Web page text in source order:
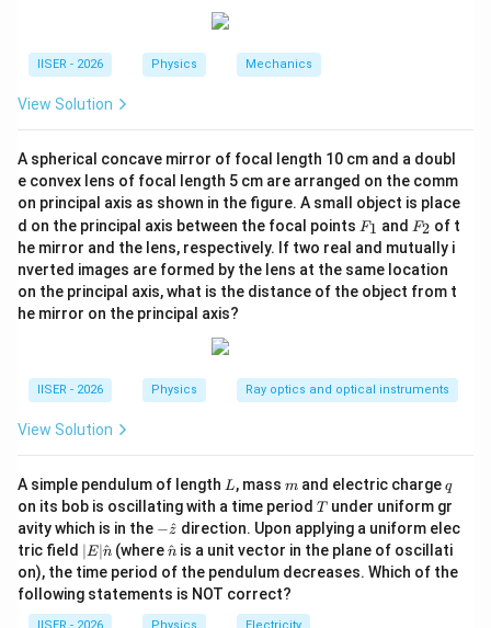
The electric field due to an infinite plane sheet of
σ
Using the superposition principle, we find the net
electric field in the regions inside the sphere on both
sides of the middle sheet.
Step 3: Detailed Explanation:
=
-
−
= \sigma
- Middle sheet:x
=
x = 0, with\sigma_2
= \sigma
σ2 = σ
=
0
x = 0.
- The left hemisphere lies in the region-
d/2
< x
−d/2 < x <
0
- The right hemisphere lies in the region0 <
0 < x < d /2.
IISER - 2026 Physics Mechanics
View Solution
A spherical concave mirror of focal length 10 cm and a doubl
e convex lens of focal length 5 cm are arranged on the comm
on principal axis as shown in the figure. A small object is place
d on the principal axis between the focal points F
1
F1 and F
_
2
F2 of t
he mirror and the lens, respectively. If two real and mutually i
nverted images are formed by the lens at the same location
on the principal axis, what is the distance of the object from t
he mirror on the principal axis?
IISER - 2026 Physics Ray optics and optical instruments
View Solution
A simple pendulum of length L
L, mass m
m and electric chargeq
q
on its bob is oscillating with a time period T
Tunder uniform gr
avity which is in the -\h
at
{z}
−z
^ direction. Upon applying a uniform elec
tric field |E|
\ha
t
{n}
∣E∣n
^(where\ha
t
{n}
n
^is a unit vector in the plane of oscillati
on), the time period of the pendulum decreases. Which of the
following statements is NOT correct?
IISER - 2026 Physics Electricity